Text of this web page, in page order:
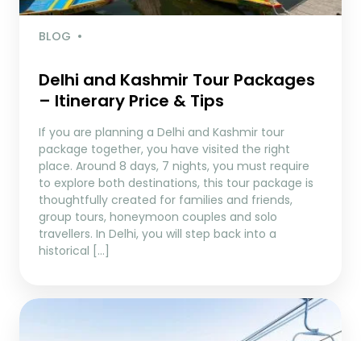
BLOG
Delhi and Kashmir Tour Packages
– Itinerary Price & Tips
If you are planning a Delhi and Kashmir tour
package together, you have visited the right
place. Around 8 days, 7 nights, you must require
to explore both destinations, this tour package is
thoughtfully created for families and friends,
group tours, honeymoon couples and solo
travellers. In Delhi, you will step back into a
historical […]